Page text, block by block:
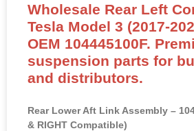
Wholesale Rear Left
Tesla Model 3 (2017-
OEM 104445100F.
suspension parts for
and distributors.
Rear Lower Aft Link Assembly –
& RIGHT Compatible)